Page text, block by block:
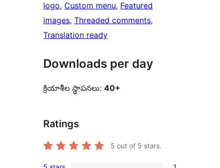
logo, Custom menu, Featured
images, Threaded comments
Translation ready
Downloads per day
క్రియాశీల స్థాపనలు: 40+
Ratings
5 out of 5 stars.